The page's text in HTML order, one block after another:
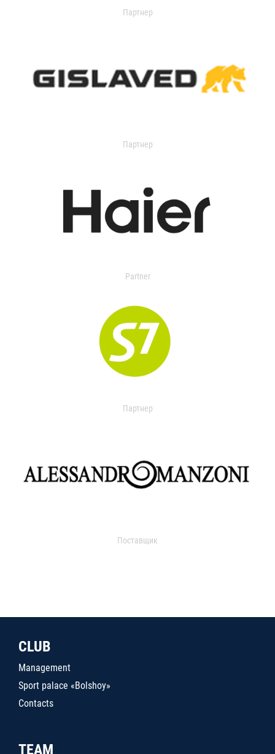
Партнер
Партнер
Partner
Партнер
Поставщик
CLUB
Management
Sport palace «Bolshoy»
Contacts
TEAM